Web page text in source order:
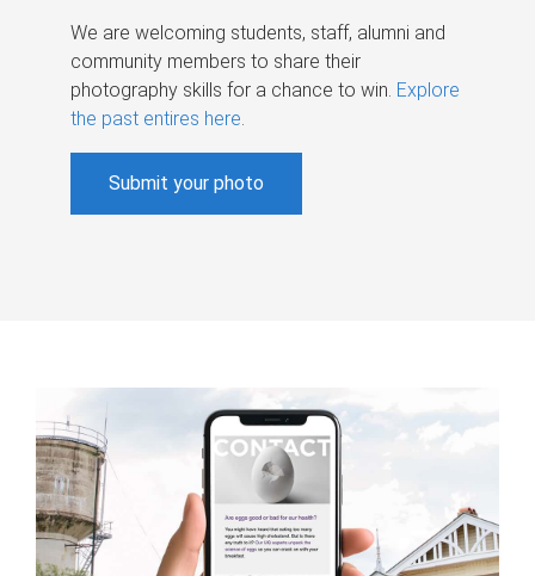
We are welcoming students, staff, alumni and
community members to share their
photography skills for a chance to win. Explore
the past entires here.
Submit your photo